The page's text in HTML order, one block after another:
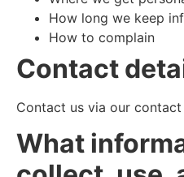
How long we keep
How to complain
Contact
Contact us via our
What